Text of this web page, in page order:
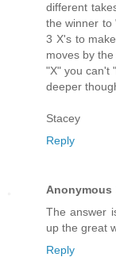
different
the winner to
3 X's to
moves by
"X" you can't
deeper
Stacey
Reply
Anonymous
The answer
up the great
Reply